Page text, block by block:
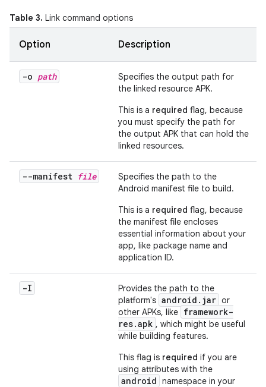
Table 3. Link command options
Option Description
-o path
Specifies the output path for
the linked resource APK.
This is a required flag, because
you must specify the path for
the output APK that can hold the
linked resources.
--manifest file
Specifies the path to the
Android manifest file to build.
This is a required flag, because
the manifest file encloses
essential information about your
app, like package name and
application ID.
-I
Provides the path to the
platform's android.jar or
other APKs, like framework-
res.apk , which might be useful
while building features.
This flag is required if you are
using attributes with the
android namespace in your